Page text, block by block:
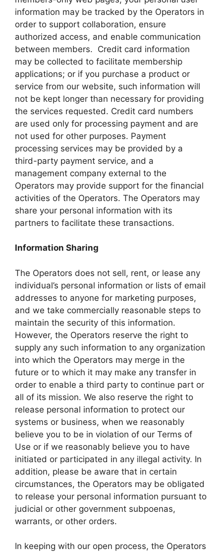
information may be tracked by the Operators in
order to support collaboration, ensure
authorized access, and enable communication
between members. Credit card information
may be collected to facilitate membership
applications; or if you purchase a product or
service from our website, such information will
not be kept longer than necessary for providing
the services requested. Credit card numbers
are used only for processing payment and are
not used for other purposes. Payment
processing services may be provided by a
third-party payment service, and a
management company external to the
Operators may provide support for the financial
activities of the Operators. The Operators may
share your personal information with its
partners to facilitate these transactions.
Information Sharing
The Operators does not sell, rent, or lease any
individual’s personal information or lists of email
addresses to anyone for marketing purposes,
and we take commercially reasonable steps to
maintain the security of this information.
However, the Operators reserve the right to
supply any such information to any organization
into which the Operators may merge in the
future or to which it may make any transfer in
order to enable a third party to continue part or
all of its mission. We also reserve the right to
release personal information to protect our
systems or business, when we reasonably
believe you to be in violation of our Terms of
Use or if we reasonably believe you to have
initiated or participated in any illegal activity. In
addition, please be aware that in certain
circumstances, the Operators may be obligated
to release your personal information pursuant to
judicial or other government subpoenas,
warrants, or other orders.
In keeping with our open process, the Operators